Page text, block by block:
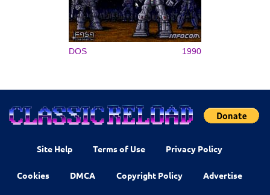
DOS 1990
Site Help Terms of Use Privacy Policy
Cookies DMCA Copyright Policy Advertise